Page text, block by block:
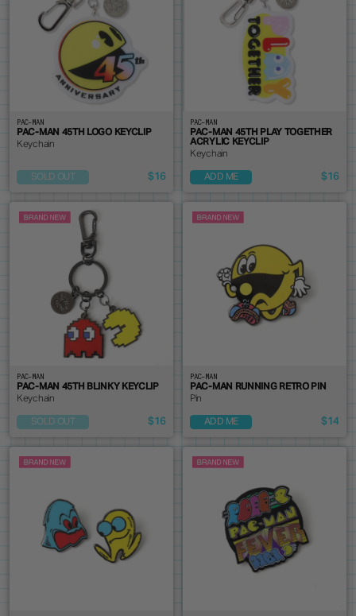
PAC-MAN
PAC-MAN 45TH LOGO KEYCLIP
Keychain
SOLD OUT $16
PAC-MAN
PAC-MAN 45TH PLAY TOGETHER
ACRYLIC KEYCLIP
Keychain
ADD ME $16
PAC-MAN
PAC-MAN 45TH BLINKY KEYCLIP
Keychain
SOLD OUT $16
PAC-MAN
PAC-MAN RUNNING RETRO PIN
Pin
ADD ME $14